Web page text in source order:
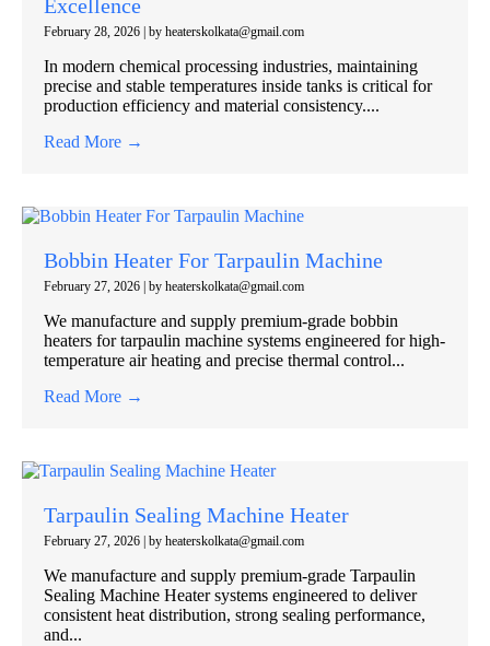
Excellence
February 28, 2026 by heaterskolkata@gmail.com
In modern chemical processing industries, maintaining
precise and stable temperatures inside tanks is critical for
production efficiency and material consistency....
Read More →
Bobbin Heater For Tarpaulin Machine
February 27, 2026 by heaterskolkata@gmail.com
We manufacture and supply premium-grade bobbin
heaters for tarpaulin machine systems engineered for high-
temperature air heating and precise thermal control...
Read More →
Tarpaulin Sealing Machine Heater
February 27, 2026 by heaterskolkata@gmail.com
We manufacture and supply premium-grade Tarpaulin
Sealing Machine Heater systems engineered to deliver
consistent heat distribution, strong sealing performance,
and...